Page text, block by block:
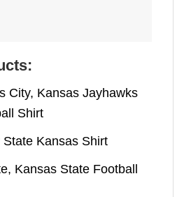
City, Kansas Jayhawks
Shirt
Kansas Shirt
Kansas State Football